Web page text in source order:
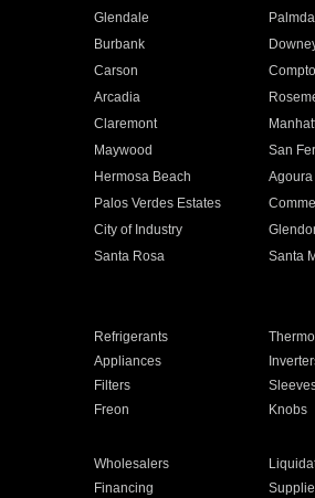
Glendale
Burbank
Carson
Arcadia
Claremont
Maywood San
Hermosa Beach
Palos Verdes Estates
City of Industry
Santa Rosa Santa
Refrigerants
Appliances
Filters
Freon Knobs
Wholesalers
Financing